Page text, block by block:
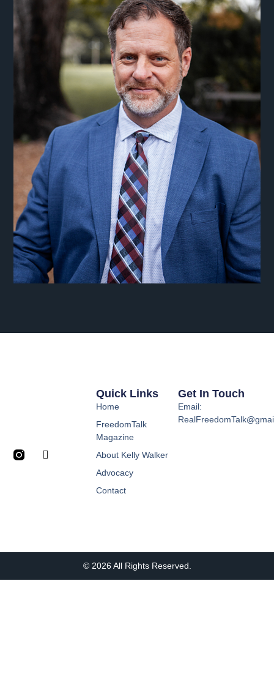
Quick Links
Home
FreedomTalk
Magazine
About Kelly Walker
Advocacy
Contact
Get In Touch
Email:
© 2026 All Rights Reserved.